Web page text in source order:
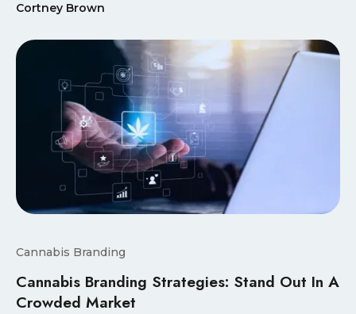
Cortney Brown
Cannabis Branding
Cannabis Branding Strategies: Stand Out In A
Crowded Market